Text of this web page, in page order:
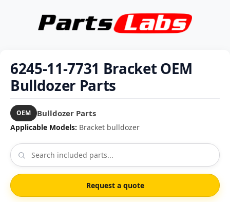
6245-11-7731 Bracket OEM
Bulldozer Parts
OEM Bulldozer Parts
Applicable Models: Bracket bulldozer
Request a quote